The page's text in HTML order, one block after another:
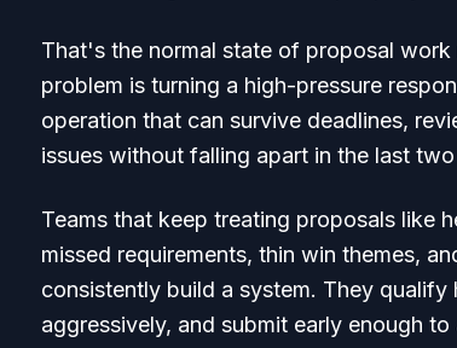
That's the normal state of proposal
problem is turning a high-pressure
operation that can survive deadlines,
issues without falling apart in the last
Teams that keep treating proposals like
missed requirements, thin win themes,
consistently build a system. They
aggressively, and submit early enough to